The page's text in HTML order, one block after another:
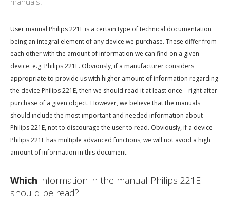
User manual Philips 221E is a certain type of technical documentation
being an integral element of any device we purchase. These differ from
each other with the amount of information we can find on a given
device: e.g. Philips 221E. Obviously, if a manufacturer considers
appropriate to provide us with higher amount of information regarding
the device Philips 221E, then we should read it at least once – right after
purchase of a given object. However, we believe that the manuals
should include the most important and needed information about
Philips 221E, not to discourage the user to read. Obviously, if a device
Philips 221E has multiple advanced functions, we will not avoid a high
amount of information in this document.
Which information in the manual Philips 221E
should be read?